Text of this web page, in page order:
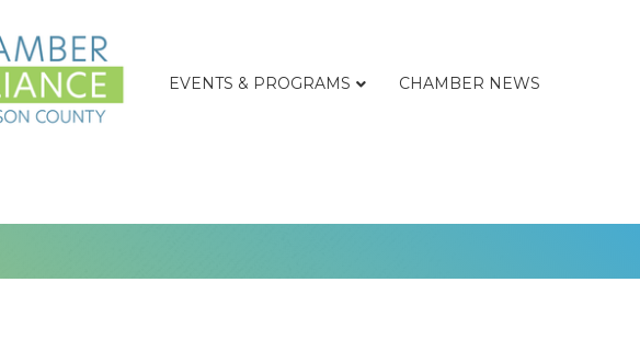
EVENTS & PROGRAMS CHAMBER NEWS